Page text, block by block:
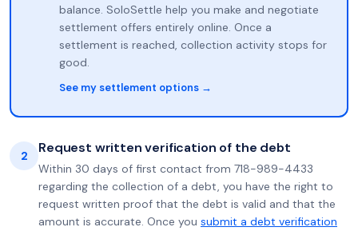
balance. SoloSettle help you make and negotiate
settlement offers entirely online. Once a
settlement is reached, collection activity stops for
good.
See my settlement options →
2 Request written verification of the debt
Within 30 days of first contact from 718-989-4433
regarding the collection of a debt, you have the right to
request written proof that the debt is valid and that the
amount is accurate. Once you submit a debt verification